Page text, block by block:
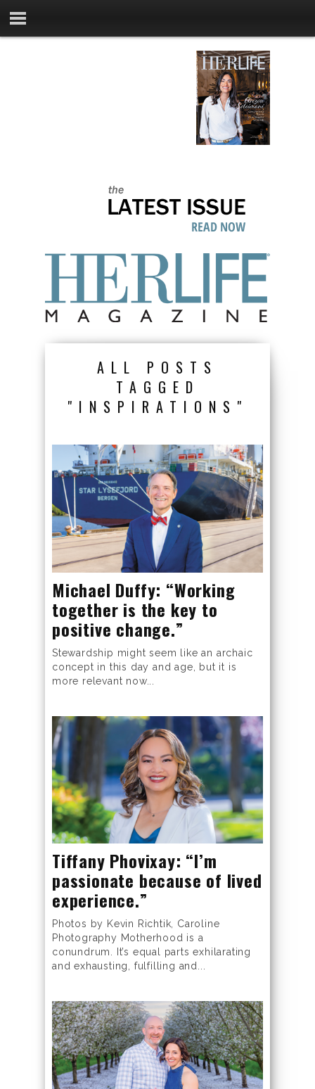
ALL POSTS
TAGGED
"INSPIRATIONS"
Michael Duffy: “Working
together is the key to
positive change.”
Stewardship might seem like an archaic
concept in this day and age, but it is
more relevant now...
Tiffany Phovixay: “I’m
passionate because of lived
experience.”
Photos by Kevin Richtik, Caroline
Photography Motherhood is a
conundrum. It’s equal parts exhilarating
and exhausting, fulfilling and...